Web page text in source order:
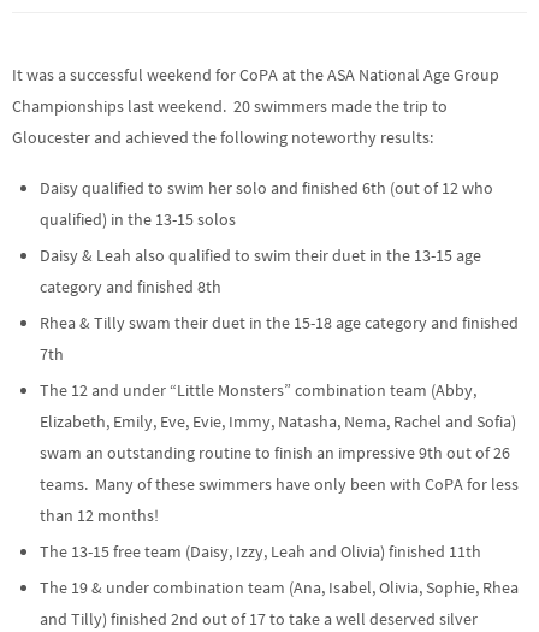
It was a successful weekend for CoPA at the ASA National Age Group
Championships last weekend. 20 swimmers made the trip to
Gloucester and achieved the following noteworthy results:
Daisy qualified to swim her solo and finished 6th (out of 12 who
qualified) in the 13-15 solos
Daisy & Leah also qualified to swim their duet in the 13-15 age
category and finished 8th
Rhea & Tilly swam their duet in the 15-18 age category and finished
7th
The 12 and under “Little Monsters” combination team (Abby,
Elizabeth, Emily, Eve, Evie, Immy, Natasha, Nema, Rachel and Sofia)
swam an outstanding routine to finish an impressive 9th out of 26
teams. Many of these swimmers have only been with CoPA for less
than 12 months!
The 13-15 free team (Daisy, Izzy, Leah and Olivia) finished 11th
The 19 & under combination team (Ana, Isabel, Olivia, Sophie, Rhea
and Tilly) finished 2nd out of 17 to take a well deserved silver